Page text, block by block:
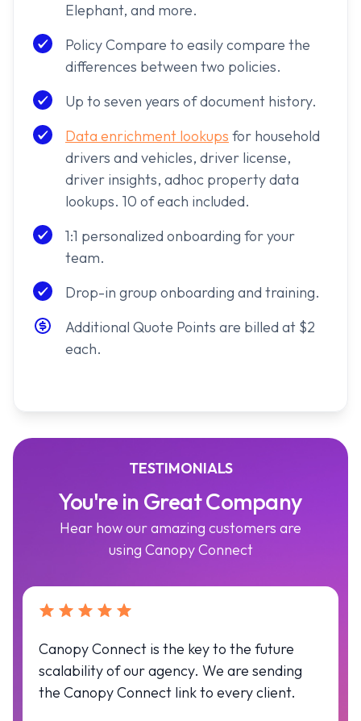
Elephant, and more.
Policy Compare to easily compare the
differences between two policies.
Up to seven years of document history.
Data enrichment lookups for household
drivers and vehicles, driver license,
driver insights, adhoc property data
lookups. 10 of each included.
1:1 personalized onboarding for your
team.
Drop-in group onboarding and training.
Additional Quote Points are billed at $2
each.
TESTIMONIALS
You're in Great Company
Hear how our amazing customers are
using Canopy Connect
Canopy Connect is the key to the future
scalability of our agency. We are sending
the Canopy Connect link to every client.